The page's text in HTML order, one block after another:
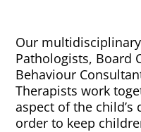
Our
Pathologists, Board
Behaviour
Therapists work
aspect of the
order to keep